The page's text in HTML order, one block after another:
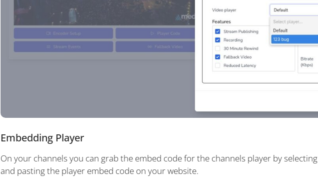
Embedding Player
On your channels you can grab the embed code for the channels player by selecting
and pasting the player embed code on your website.